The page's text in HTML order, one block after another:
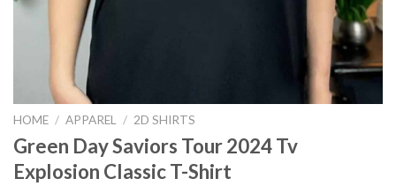
HOME / APPAREL / 2D SHIRTS
Green Day Saviors Tour 2024 Tv
Explosion Classic T-Shirt